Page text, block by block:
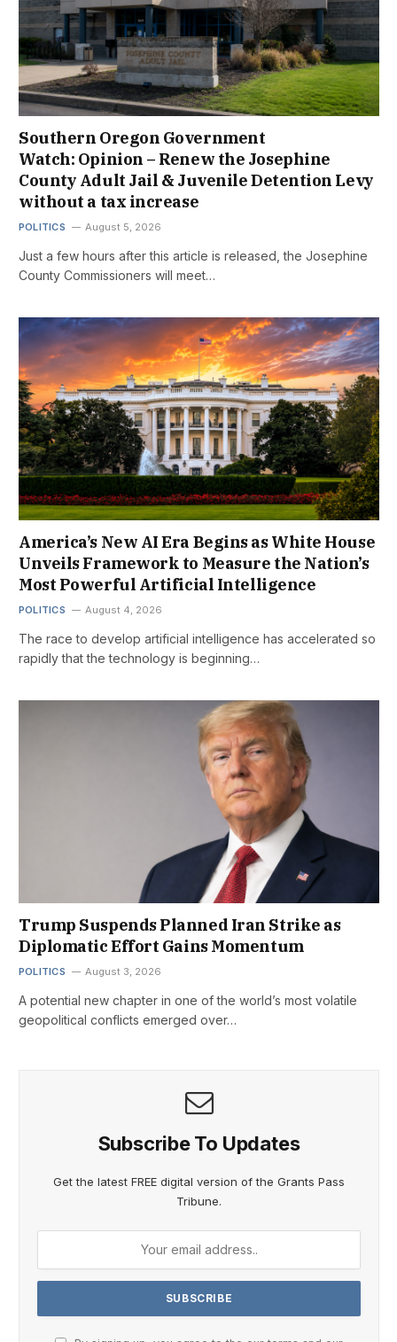
Southern Oregon Government
Watch: Opinion – Renew the Josephine
County Adult Jail & Juvenile Detention Levy
without a tax increase
POLITICS August 5, 2026
Just a few hours after this article is released, the Josephine
County Commissioners will meet…
America’s New AI Era Begins as White House
Unveils Framework to Measure the Nation’s
Most Powerful Artificial Intelligence
POLITICS August 4, 2026
The race to develop artificial intelligence has accelerated so
rapidly that the technology is beginning…
Trump Suspends Planned Iran Strike as
Diplomatic Effort Gains Momentum
POLITICS August 3, 2026
A potential new chapter in one of the world’s most volatile
geopolitical conflicts emerged over…
Subscribe To Updates
Get the latest FREE digital version of the Grants Pass
Tribune.